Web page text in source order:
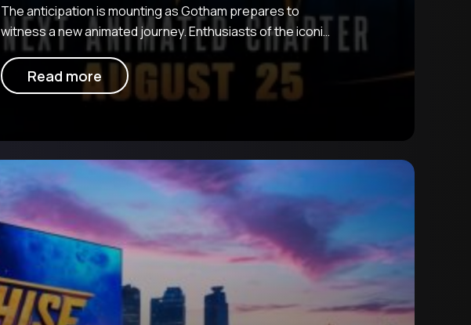
The anticipation is mounting as Gotham prepares to
witness a new animated journey. Enthusiasts of the iconic
saga can now look forward to a vibrant retelling of a
legendary chapter, promising a blend
Read more